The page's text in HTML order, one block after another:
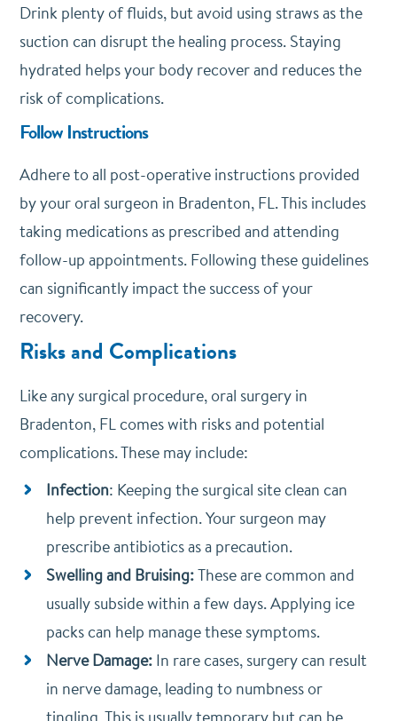
Drink plenty of fluids, but avoid using straws as the
suction can disrupt the healing process. Staying
hydrated helps your body recover and reduces the
risk of complications.
Follow Instructions
Adhere to all post-operative instructions provided
by your oral surgeon in Bradenton, FL. This includes
taking medications as prescribed and attending
follow-up appointments. Following these guidelines
can significantly impact the success of your
recovery.
Risks and Complications
Like any surgical procedure, oral surgery in
Bradenton, FL comes with risks and potential
complications. These may include:
Infection: Keeping the surgical site clean can
help prevent infection. Your surgeon may
prescribe antibiotics as a precaution.
Swelling and Bruising:These are common and
usually subside within a few days. Applying ice
packs can help manage these symptoms.
Nerve Damage: In rare cases, surgery can result
in nerve damage, leading to numbness or